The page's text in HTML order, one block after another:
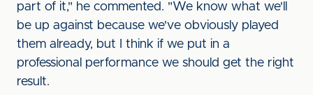
part of it," he commented. "We know what we'll
be up against because we've obviously played
them already, but I think if we put in a
professional performance we should get the right
result.